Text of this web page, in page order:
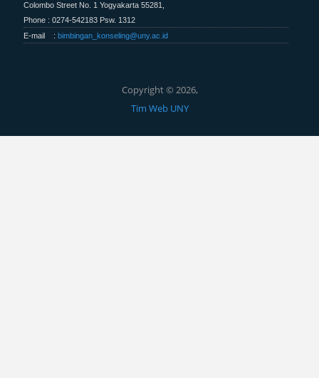
Colombo Street No. 1 Yogyakarta 55281,
Phone : 0274-542183 Psw. 1312
E-mail :bimbingan_konseling@uny.ac.id
Copyright © 2026,
Tim Web UNY